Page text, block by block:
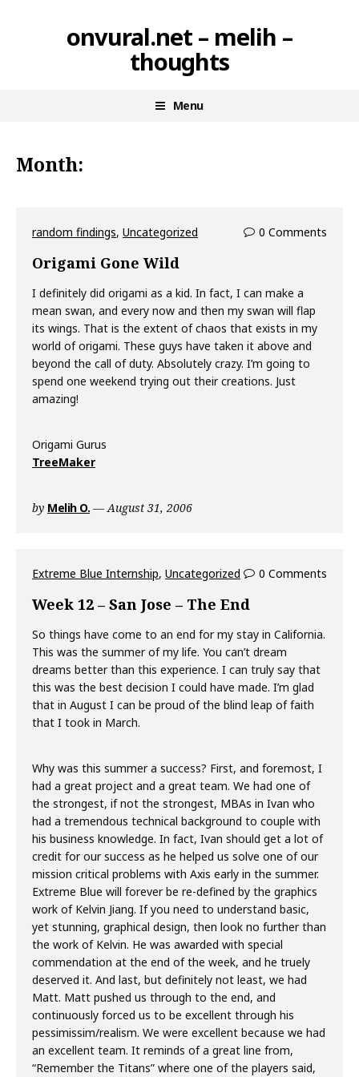
onvural.net – melih –
thoughts
Menu
Month:
random findings, Uncategorized 0 Comments
Origami Gone Wild
I definitely did origami as a kid. In fact, I can make a
mean swan, and every now and then my swan will flap
its wings. That is the extent of chaos that exists in my
world of origami. These guys have taken it above and
beyond the call of duty. Absolutely crazy. I’m going to
spend one weekend trying out their creations. Just
amazing!
Origami Gurus
TreeMaker
by Melih O. August 31, 2006
Extreme Blue Internship, Uncategorized 0 Comments
Week 12 – San Jose – The End
So things have come to an end for my stay in California.
This was the summer of my life. You can’t dream
dreams better than this experience. I can truly say that
this was the best decision I could have made. I’m glad
that in August I can be proud of the blind leap of faith
that I took in March.
Why was this summer a success? First, and foremost, I
had a great project and a great team. We had one of
the strongest, if not the strongest, MBAs in Ivan who
had a tremendous technical background to couple with
his business knowledge. In fact, Ivan should get a lot of
credit for our success as he helped us solve one of our
mission critical problems with Axis early in the summer.
Extreme Blue will forever be re-defined by the graphics
work of Kelvin Jiang. If you need to understand basic,
yet stunning, graphical design, then look no further than
the work of Kelvin. He was awarded with special
commendation at the end of the week, and he truely
deserved it. And last, but definitely not least, we had
Matt. Matt pushed us through to the end, and
continuously forced us to be excellent through his
pessimissim/realism. We were excellent because we had
an excellent team. It reminds of a great line from,
“Remember the Titans” where one of the players said,